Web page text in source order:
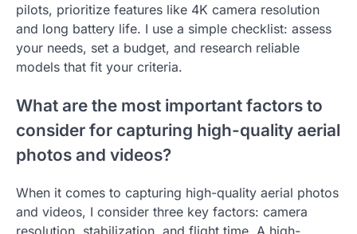
pilots, prioritize features like 4K camera resolution
and long battery life. I use a simple checklist: assess
your needs, set a budget, and research reliable
models that fit your criteria.
What are the most important factors to
consider for capturing high-quality aerial
photos and videos?
When it comes to capturing high-quality aerial photos
and videos, I consider three key factors: camera